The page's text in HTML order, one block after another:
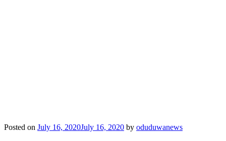
Posted on July 16, 2020July 16, 2020 by oduduwanews